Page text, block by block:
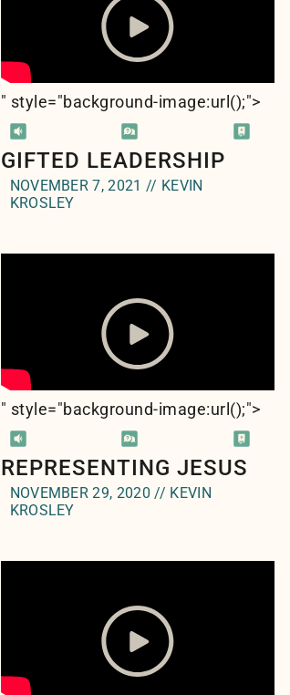
" style="background-image:url();">
GIFTED LEADERSHIP
NOVEMBER 7, 2021 // KEVIN
KROSLEY
" style="background-image:url();">
REPRESENTING JESUS
NOVEMBER 29, 2020 // KEVIN
KROSLEY